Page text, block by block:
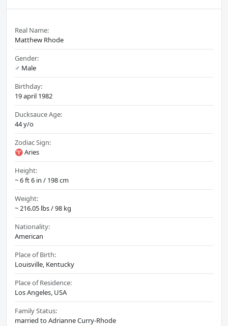
Real Name:
Matthew Rhode
Gender:
♂️ Male
Birthday:
19 april 1982
Ducksauce Age:
44 y/o
Zodiac Sign:
♈ Aries
Height:
~ 6 ft 6 in / 198 cm
Weight:
~ 216.05 lbs / 98 kg
Nationality:
American
Place of Birth:
Louisville, Kentucky
Place of Residence:
Los Angeles, USA
Family Status:
married to Adrianne Curry-Rhode